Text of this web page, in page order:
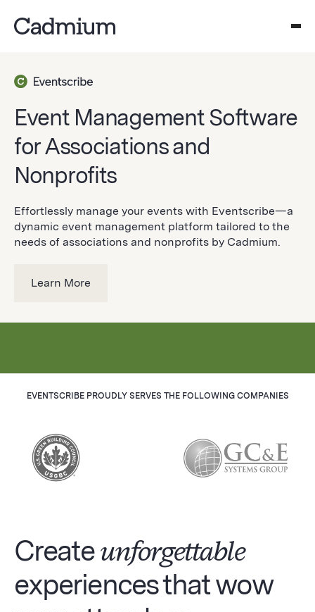
Event Management Software
for Associations and
Nonprofits
Effortlessly manage your events with Eventscribe—a
dynamic event management platform tailored to the
needs of associations and nonprofits by Cadmium.
Learn More
EVENTSCRIBE PROUDLY SERVES THE FOLLOWING COMPANIES
Createunforgettable
experiences that wow